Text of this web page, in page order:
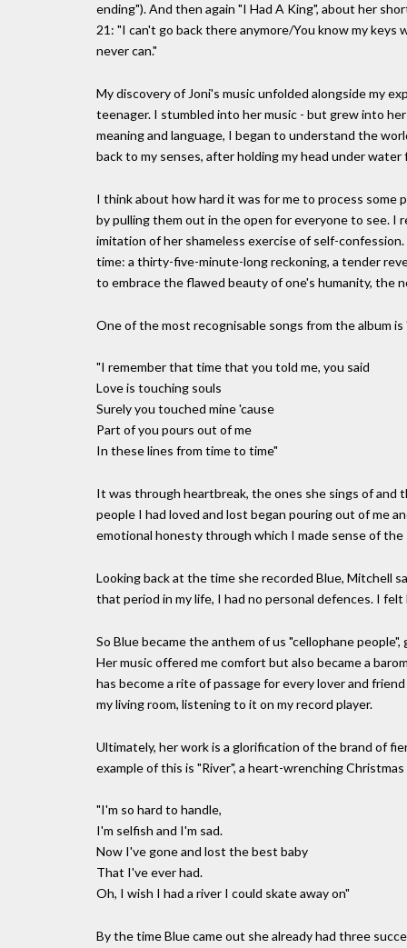
ending"). And then again "I Had A King", about her
21: "I can't go back there anymore/You know my
never can."
My discovery of Joni's music unfolded alongside my
teenager. I stumbled into her music - but grew into
meaning and language, I began to understand the
back to my senses, after holding my head under
I think about how hard it was for me to process
by pulling them out in the open for everyone to see. I
imitation of her shameless exercise of self-
time: a thirty-five-minute-long reckoning, a tender
to embrace the flawed beauty of one's humanity, the
One of the most recognisable songs from the album
"I remember that time that you told me, you said
Love is touching souls
Surely you touched mine 'cause
Part of you pours out of me
In these lines from time to time"
It was through heartbreak, the ones she sings of
people I had loved and lost began pouring out of me
emotional honesty through which I made sense of
Looking back at the time she recorded Blue, Mitchell
that period in my life, I had no personal defences. I
So Blue became the anthem of us "cellophane
Her music offered me comfort but also became a
has become a rite of passage for every lover and
my living room, listening to it on my record player.
Ultimately, her work is a glorification of the brand of
example of this is "River", a heart-wrenching
"I'm so hard to handle,
I'm selfish and I'm sad.
Now I've gone and lost the best baby
That I've ever had.
Oh, I wish I had a river I could skate away on"
By the time Blue came out she already had three